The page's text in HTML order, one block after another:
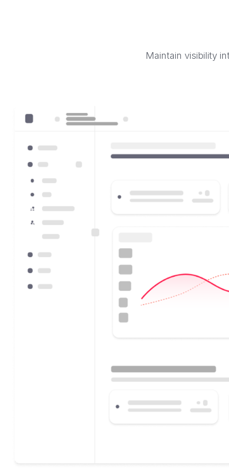
Maintain visibility